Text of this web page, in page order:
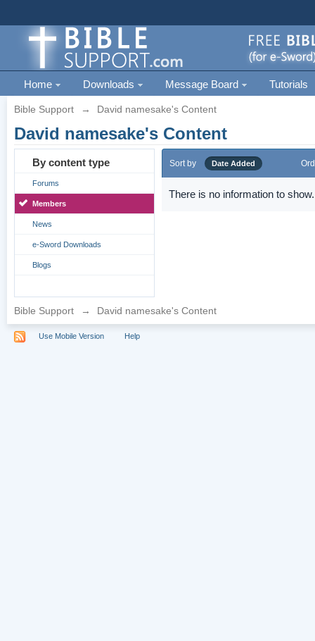
Home Downloads Message Board Tutorials
Bible Support → David namesake's Content
David namesake's Content
By content type
Forums
Members
News
e-Sword Downloads
Blogs
Sort by Date Added
There is no information to show.
Bible Support → David namesake's Content
Use Mobile Version Help